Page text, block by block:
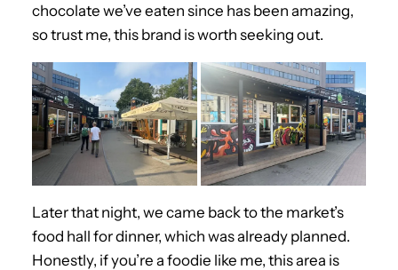
chocolate we’ve eaten since has been amazing,
so trust me, this brand is worth seeking out.
Later that night, we came back to the market’s
food hall for dinner, which was already planned.
Honestly, if you’re a foodie like me, this area is